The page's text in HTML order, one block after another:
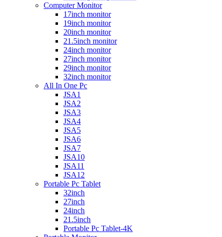
Computer Monitor
17inch monitor
19inch monitor
20inch monitor
21.5inch monitor
24inch monitor
27inch monitor
29inch monitor
32inch monitor
All In One Pc
JSA1
JSA2
JSA3
JSA4
JSA5
JSA6
JSA7
JSA10
JSA11
JSA12
Portable Pc Tablet
32inch
27inch
24inch
21.5inch
Portable Pc Tablet-4K